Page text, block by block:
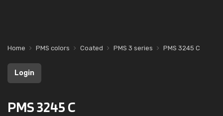
Home PMS colors Coated PMS 3 series PMS 3245 C
Login
PMS 3245 C